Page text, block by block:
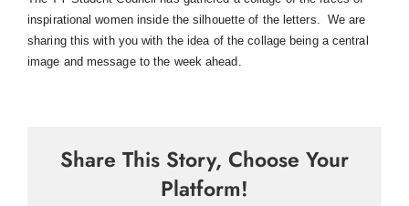
inspirational women inside the silhouette of the letters. We are
sharing this with you with the idea of the collage being a central
image and message to the week ahead.
Share This Story, Choose Your
Platform!